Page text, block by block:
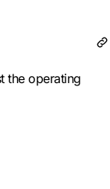
the operating